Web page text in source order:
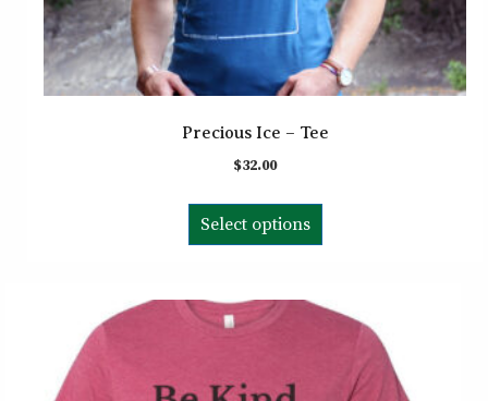
Precious Ice – Tee
$32.00
Select options
This
variants.
options